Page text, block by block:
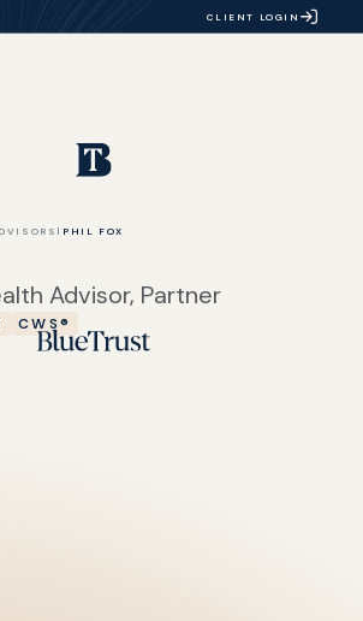
CLIENT LOGIN
| PHIL FOX
Advisor, Partner
CWS®